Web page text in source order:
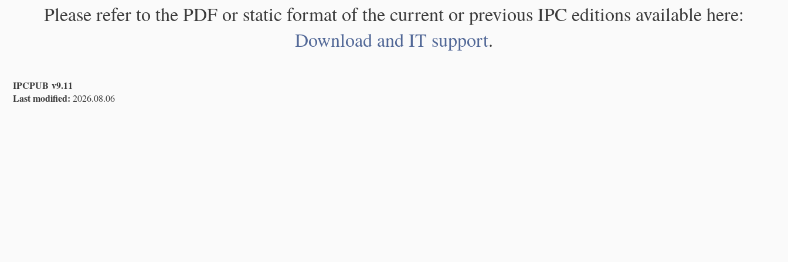
Please refer to the PDF or static format of the current or previous IPC editions available here:
Download and IT support.
IPCPUB v9.11
Last modified: 2026.08.06